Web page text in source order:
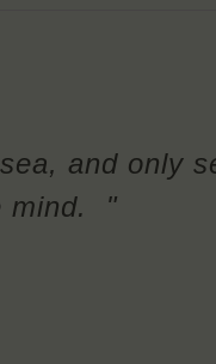
and only
mind. "